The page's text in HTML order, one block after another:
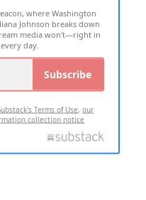
where Washington
Johnson breaks down
media won't—right in
day.
Subscribe
Terms of Use,our
collection notice